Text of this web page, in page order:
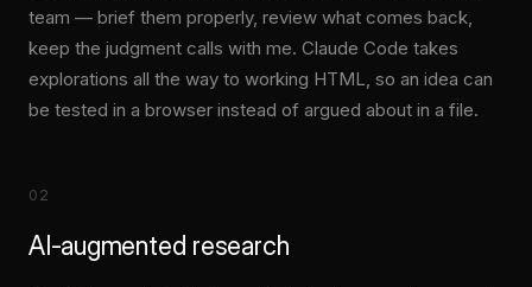
team — brief them properly, review what comes back,
keep the judgment calls with me. Claude Code takes
explorations all the way to working HTML, so an idea can
be tested in a browser instead of argued about in a file.
02
AI-augmented research